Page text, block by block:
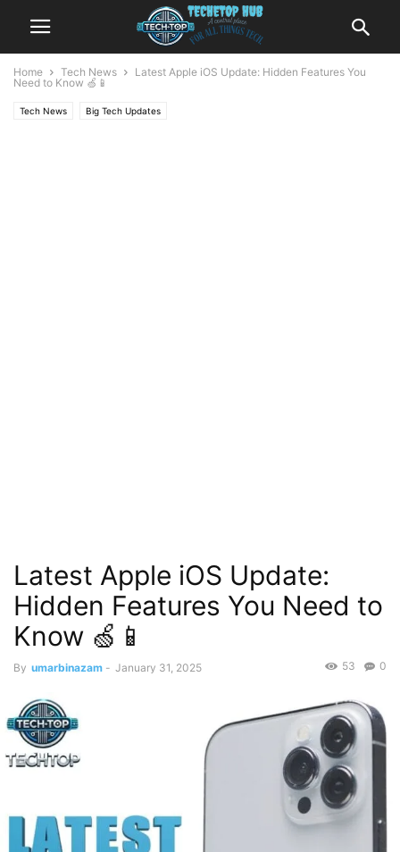
Home Tech News
Latest Apple iOS Update: Hidden Features You
Need to Know 🍏📱
Tech News Big Tech Updates
Latest Apple iOS Update:
Hidden Features You Need to
Know 🍏📱
By umarbinazam - January 31, 2025 0
53